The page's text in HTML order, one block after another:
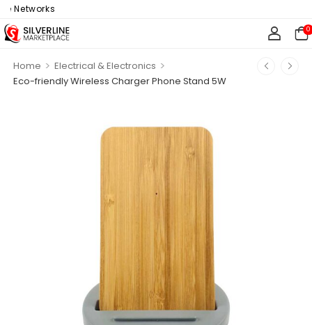
0
Home > Electrical & Electronics >
Eco-friendly Wireless Charger Phone Stand 5W